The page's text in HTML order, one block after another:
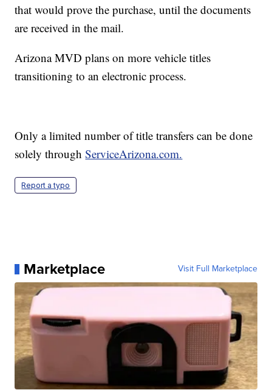
that would prove the purchase, until the documents
are received in the mail.
Arizona MVD plans on more vehicle titles
transitioning to an electronic process.
Only a limited number of title transfers can be done
solely throughServiceArizona.com.
Report a typo
Marketplace Visit Full Marketplace